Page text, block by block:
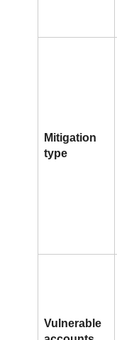
Mitigation
type
Vulnerable